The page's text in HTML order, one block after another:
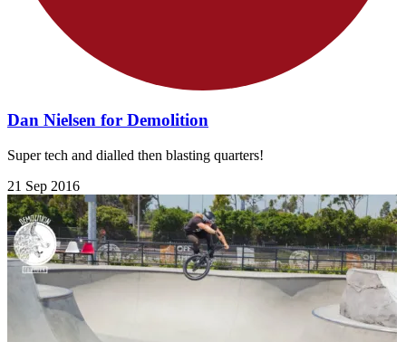
Dan Nielsen for Demolition
Super tech and dialled then blasting quarters!
21 Sep 2016